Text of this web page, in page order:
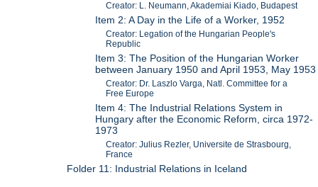
Creator: L. Neumann, Akademiai Kiado, Budapest
Item 2: A Day in the Life of a Worker, 1952
Creator: Legation of the Hungarian People's
Republic
Item 3: The Position of the Hungarian Worker
between January 1950 and April 1953, May 1953
Creator: Dr. Laszlo Varga, Natl. Committee for a
Free Europe
Item 4: The Industrial Relations System in
Hungary after the Economic Reform, circa 1972-
1973
Creator: Julius Rezler, Universite de Strasbourg,
France
Folder 11: Industrial Relations in Iceland